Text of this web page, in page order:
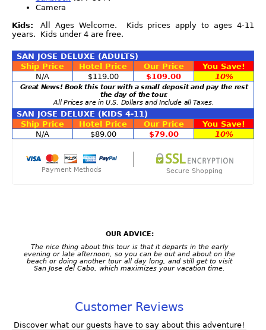
Camera
Kids:
All Ages Welcome. Kids prices apply to ages 4-11
years. Kids under 4 are free.
SAN JOSE DELUXE (ADULTS)
Ship Price
Hotel Price Our Price
You Save!
N/A
$119.00 $109.00 10%
Great News! Book this tour with a small deposit and pay the rest
the day of the tour.
All Prices are in U.S. Dollars and Include all Taxes.
SAN JOSE DELUXE (KIDS 4-11)
Ship Price
Hotel Price Our Price
You Save!
N/A
$89.00 $79.00 10%
Payment Methods Secure Shopping
OUR ADVICE:
The nice thing about this tour is that it departs in the early
evening or late afternoon, so you can be out and about on the
beach or doing another tour all day long, and still get to visit
San Jose del Cabo, which maximizes your vacation time.
Customer Reviews
Discover what our guests have to say about this adventure!